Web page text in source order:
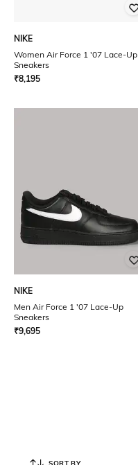
NIKE
Women Air Force 1 '07 Lace-Up
Sneakers
₹8,195
NIKE
Men Air Force 1 '07 Lace-Up
Sneakers
₹9,695